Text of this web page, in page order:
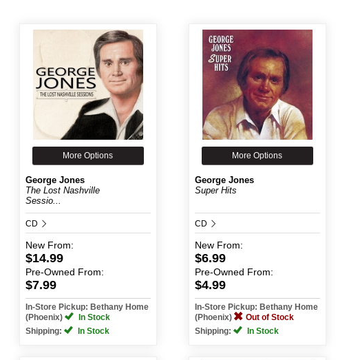
More Options
George Jones
The Lost Nashville
Sessio...
CD
New From:
$14.99
Pre-Owned From:
$7.99
In-Store Pickup: Bethany Home
(Phoenix)
In Stock
Shipping:
In Stock
More Options
George Jones
Super Hits
CD
New From:
$6.99
Pre-Owned From:
$4.99
In-Store Pickup: Bethany Home
(Phoenix)
Out of Stock
Shipping:
In Stock